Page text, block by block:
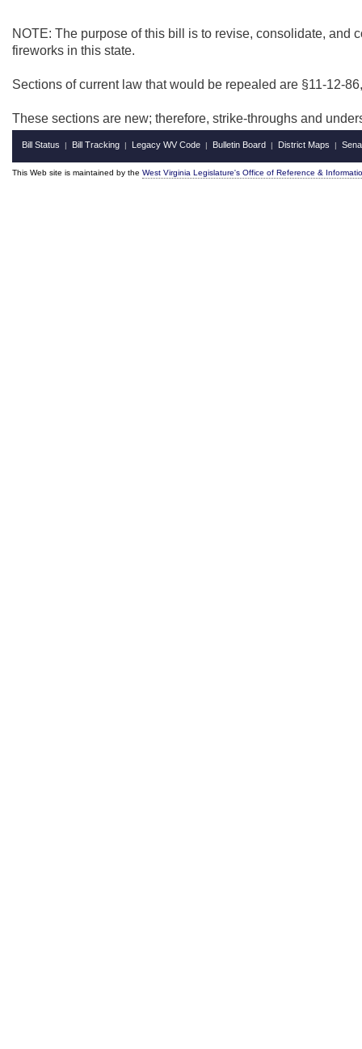
NOTE: The purpose of this bill is to revise, consolidate, and
fireworks in this state.
Sections of current law that would be repealed are §11-12-
These sections are new; therefore, strike-throughs and
Bill Status | Bill Tracking | Legacy WV Code | Bulletin Board | District Maps |
This Web site is maintained by the West Virginia Legislature's Office of Reference &